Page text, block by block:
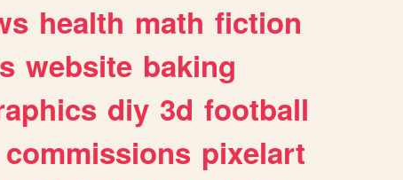
health math fiction
website baking
diy 3d football
commissions pixelart